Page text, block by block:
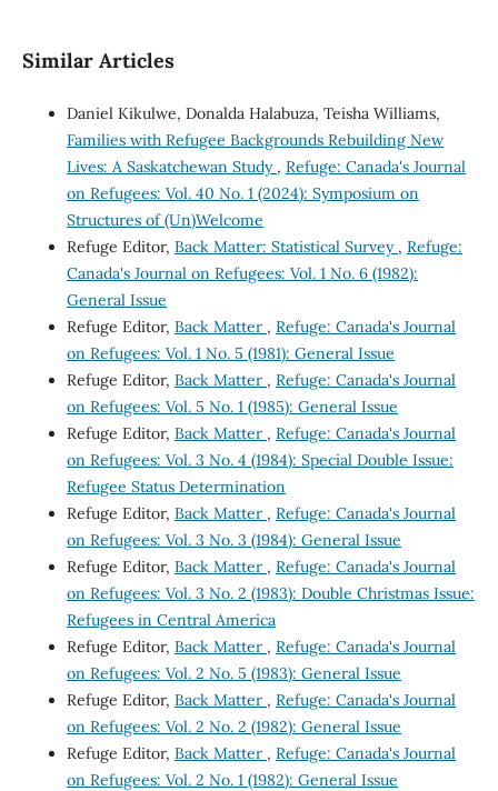
Similar Articles
Daniel Kikulwe, Donalda Halabuza, Teisha Williams,
Families with Refugee Backgrounds Rebuilding New
Lives: A Saskatchewan Study , Refuge: Canada's Journal
on Refugees: Vol. 40 No. 1 (2024): Symposium on
Structures of (Un)Welcome
Refuge Editor, Back Matter: Statistical Survey , Refuge:
Canada's Journal on Refugees: Vol. 1 No. 6 (1982):
General Issue
Refuge Editor, Back Matter , Refuge: Canada's Journal
on Refugees: Vol. 1 No. 5 (1981): General Issue
Refuge Editor, Back Matter , Refuge: Canada's Journal
on Refugees: Vol. 5 No. 1 (1985): General Issue
Refuge Editor, Back Matter , Refuge: Canada's Journal
on Refugees: Vol. 3 No. 4 (1984): Special Double Issue:
Refugee Status Determination
Refuge Editor, Back Matter , Refuge: Canada's Journal
on Refugees: Vol. 3 No. 3 (1984): General Issue
Refuge Editor, Back Matter , Refuge: Canada's Journal
on Refugees: Vol. 3 No. 2 (1983): Double Christmas Issue:
Refugees in Central America
Refuge Editor, Back Matter , Refuge: Canada's Journal
on Refugees: Vol. 2 No. 5 (1983): General Issue
Refuge Editor, Back Matter , Refuge: Canada's Journal
on Refugees: Vol. 2 No. 2 (1982): General Issue
Refuge Editor, Back Matter , Refuge: Canada's Journal
on Refugees: Vol. 2 No. 1 (1982): General Issue